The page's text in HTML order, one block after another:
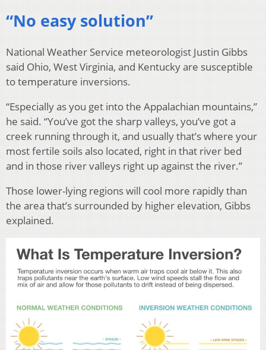
“No easy solution”
National Weather Service meteorologist Justin Gibbs
said Ohio, West Virginia, and Kentucky are susceptible
to temperature inversions.
“Especially as you get into the Appalachian mountains,”
he said. “You’ve got the sharp valleys, you’ve got a
creek running through it, and usually that’s where your
most fertile soils also located, right in that river bed
and in those river valleys right up against the river.”
Those lower-lying regions will cool more rapidly than
the area that’s surrounded by higher elevation, Gibbs
explained.